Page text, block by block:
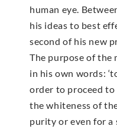
human eye.
his ideas to best
second of his new
The purpose of the
in his own words:
order to proceed to
the whiteness of
purity or even for